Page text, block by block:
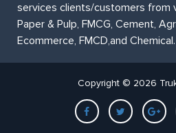
services clients/customers from
Paper & Pulp, FMCG, Cement,
Ecommerce, FMCD,and Chemical.
Copyright © 2026